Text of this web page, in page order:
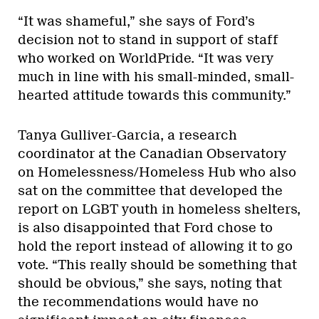
“It was shameful,” she says of Ford’s
decision not to stand in support of staff
who worked on WorldPride. “It was very
much in line with his small-minded, small-
hearted attitude towards this community.”
Tanya Gulliver-Garcia, a research
coordinator at the Canadian Observatory
on Homelessness/Homeless Hub who also
sat on the committee that developed the
report on LGBT youth in homeless shelters,
is also disappointed that Ford chose to
hold the report instead of allowing it to go
vote. “This really should be something that
should be obvious,” she says, noting that
the recommendations would have no